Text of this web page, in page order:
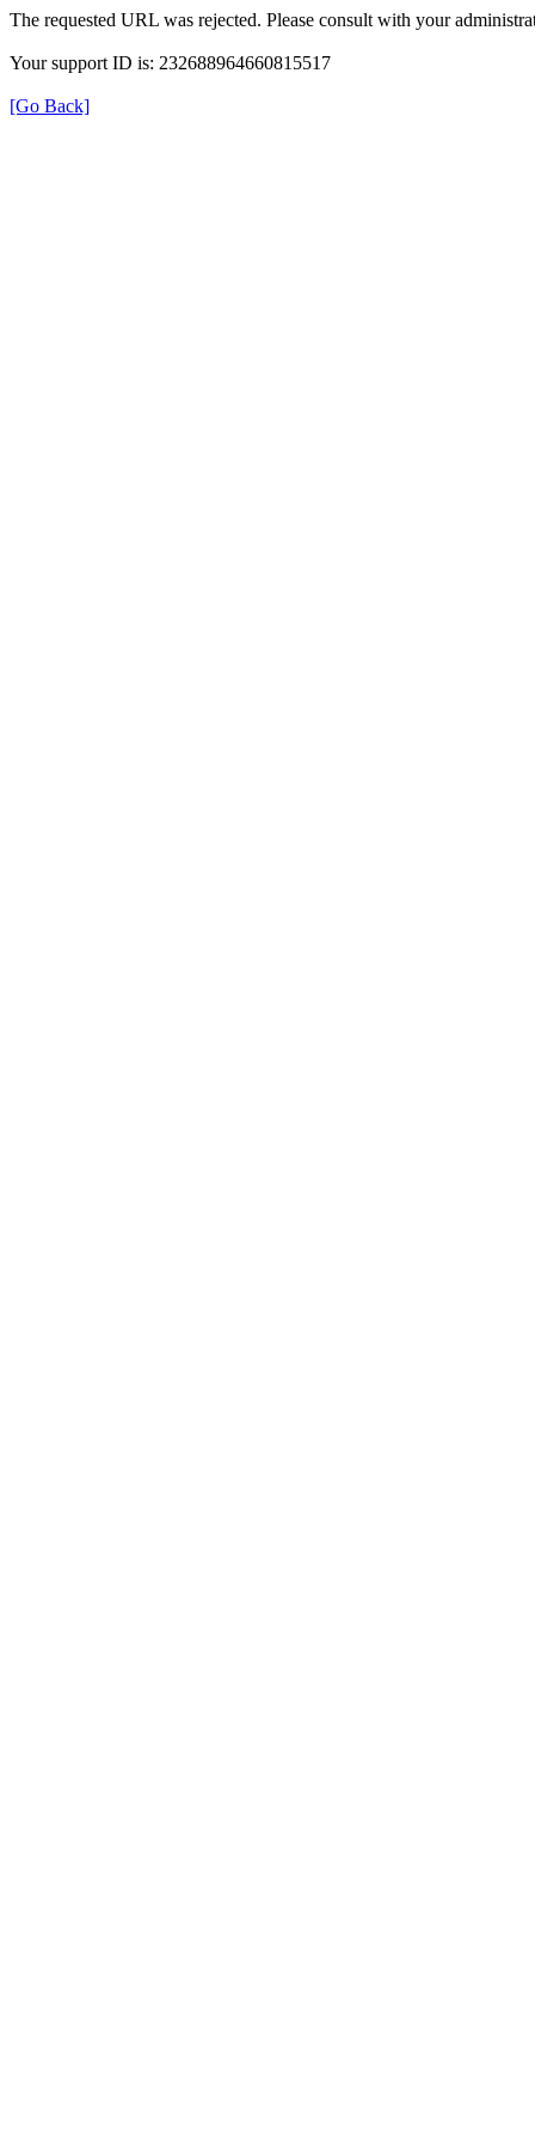
The requested URL was rejected. Please consult with your
Your support ID is: 232688964660815517
[Go Back]